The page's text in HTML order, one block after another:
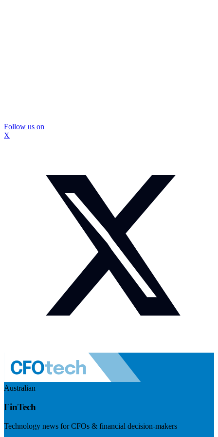
Follow us on
X
Australian
FinTech
Technology news for CFOs & financial decision-makers